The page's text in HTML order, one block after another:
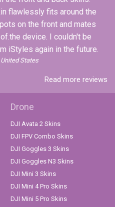
flawlessly fits around the
on the front and mates
device. I couldn't be
iStyles again in the future.
States
Read more reviews
Drone
DJI Avata 2 Skins
DJI FPV Combo Skins
DJI Goggles 3 Skins
DJI Goggles N3 Skins
DJI Mini 3 Skins
DJI Mini 4 Pro Skins
DJI Mini 5 Pro Skins